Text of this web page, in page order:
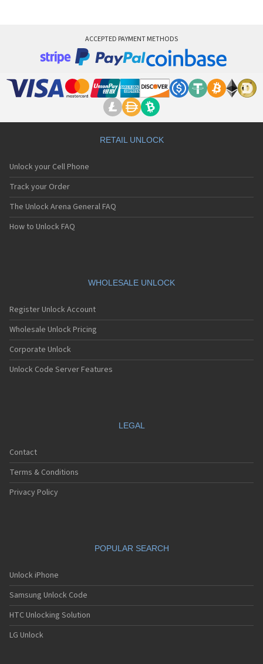
ACCEPTED PAYMENT METHODS
RETAIL UNLOCK
Unlock your Cell Phone
Track your Order
The Unlock Arena General FAQ
How to Unlock FAQ
WHOLESALE UNLOCK
Register Unlock Account
Wholesale Unlock Pricing
Corporate Unlock
Unlock Code Server Features
LEGAL
Contact
Terms & Conditions
Privacy Policy
POPULAR SEARCH
Unlock iPhone
Samsung Unlock Code
HTC Unlocking Solution
LG Unlock